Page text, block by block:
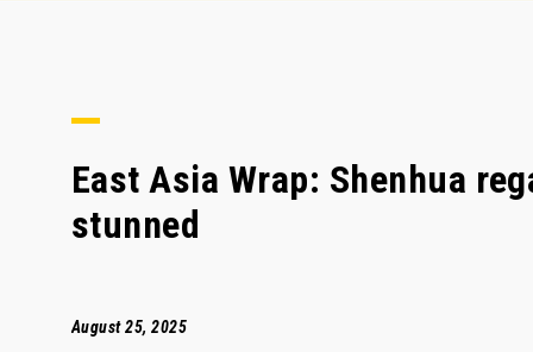
East Asia Wrap: Shenhua
stunned
August 25, 2025